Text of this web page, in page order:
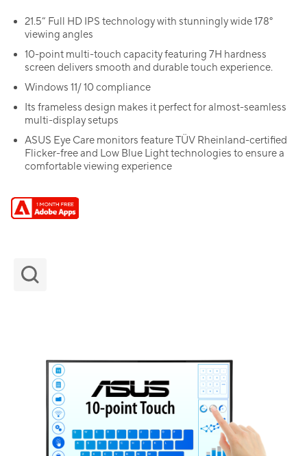
21.5” Full HD IPS technology with stunningly wide 178°
viewing angles
10-point multi-touch capacity featuring 7H hardness
screen delivers smooth and durable touch experience.
Windows 11/ 10 compliance
Its frameless design makes it perfect for almost-seamless
multi-display setups
ASUS Eye Care monitors feature TÜV Rheinland-certified
Flicker-free and Low Blue Light technologies to ensure a
comfortable viewing experience